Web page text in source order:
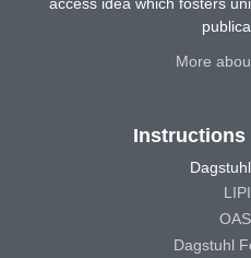
access idea which fosters
More
Instructions
Dagstuhl